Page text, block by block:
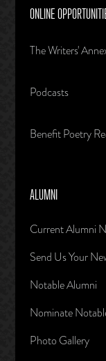
ONLINE
The Writers'
Podcasts
Benefit Poetry
ALUMNI
Current Alumni
Send Us Your
Notable Alumni
Nominate
Photo Gallery